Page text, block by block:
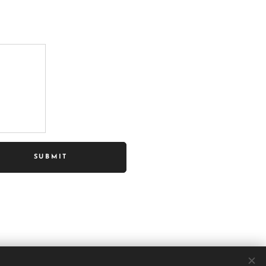
SUBMIT